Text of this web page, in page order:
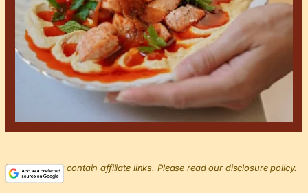
This post may contain affiliate links. Please read our disclosure policy.